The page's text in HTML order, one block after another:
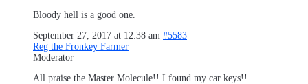
Bloody hell is a good one.
September 27, 2017 at 12:38 am #5583
Reg the Fronkey Farmer
Moderator
All praise the Master Molecule!! I found my car keys!!